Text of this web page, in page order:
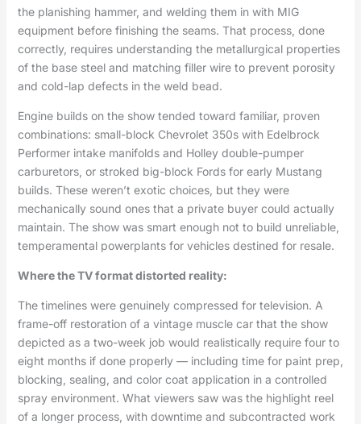
the planishing hammer, and welding them in with MIG
equipment before finishing the seams. That process, done
correctly, requires understanding the metallurgical properties
of the base steel and matching filler wire to prevent porosity
and cold-lap defects in the weld bead.
Engine builds on the show tended toward familiar, proven
combinations: small-block Chevrolet 350s with Edelbrock
Performer intake manifolds and Holley double-pumper
carburetors, or stroked big-block Fords for early Mustang
builds. These weren’t exotic choices, but they were
mechanically sound ones that a private buyer could actually
maintain. The show was smart enough not to build unreliable,
temperamental powerplants for vehicles destined for resale.
Where the TV format distorted reality:
The timelines were genuinely compressed for television. A
frame-off restoration of a vintage muscle car that the show
depicted as a two-week job would realistically require four to
eight months if done properly — including time for paint prep,
blocking, sealing, and color coat application in a controlled
spray environment. What viewers saw was the highlight reel
of a longer process, with downtime and subcontracted work